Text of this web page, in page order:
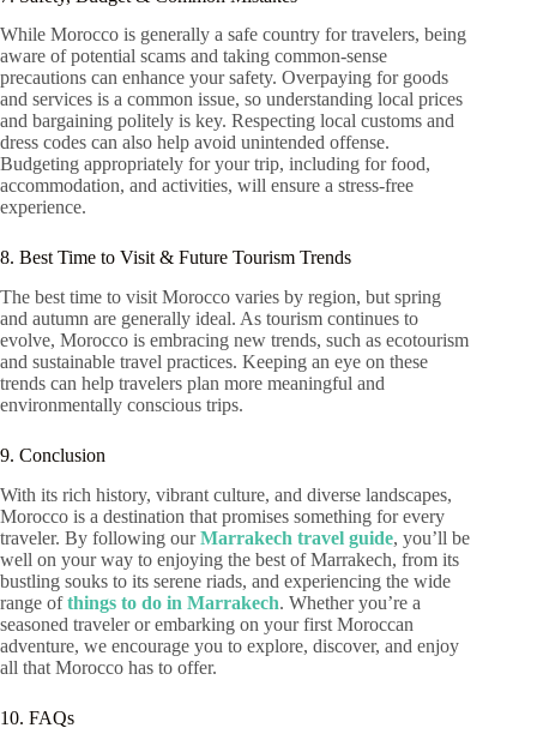
While Morocco is generally a safe country for travelers, being
aware of potential scams and taking common-sense
precautions can enhance your safety. Overpaying for goods
and services is a common issue, so understanding local prices
and bargaining politely is key. Respecting local customs and
dress codes can also help avoid unintended offense.
Budgeting appropriately for your trip, including for food,
accommodation, and activities, will ensure a stress-free
experience.
8. Best Time to Visit & Future Tourism Trends
The best time to visit Morocco varies by region, but spring
and autumn are generally ideal. As tourism continues to
evolve, Morocco is embracing new trends, such as ecotourism
and sustainable travel practices. Keeping an eye on these
trends can help travelers plan more meaningful and
environmentally conscious trips.
9. Conclusion
With its rich history, vibrant culture, and diverse landscapes,
Morocco is a destination that promises something for every
traveler. By following ourMarrakech travel guide, you’ll be
well on your way to enjoying the best of Marrakech, from its
bustling souks to its serene riads, and experiencing the wide
range ofthings to do in Marrakech. Whether you’re a
seasoned traveler or embarking on your first Moroccan
adventure, we encourage you to explore, discover, and enjoy
all that Morocco has to offer.
10. FAQs